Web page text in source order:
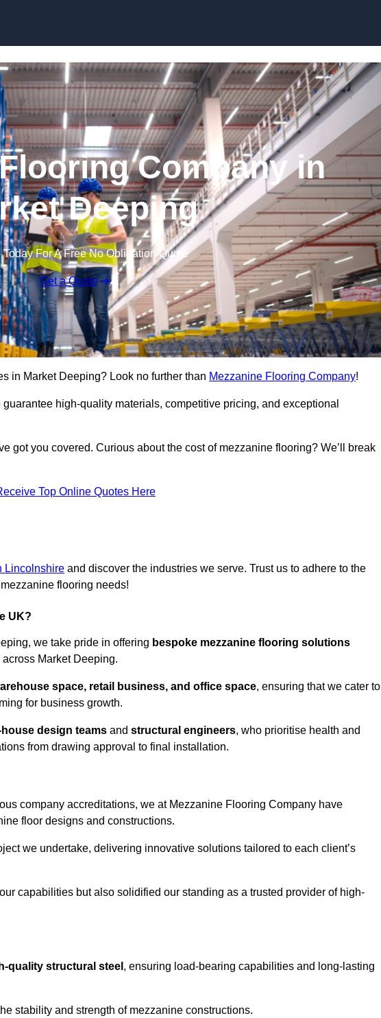
Company in
Deeping
For A Free No Obligation Quote
Get a Quote
in Market Deeping? Look no further than Mezzanine Flooring Company!
high-quality materials, competitive pricing, and exceptional
got you covered. Curious about the cost of mezzanine flooring? We’ll break
Top Online Quotes Here
Lincolnshire and discover the industries we serve. Trust us to adhere to the
flooring needs!
UK?
we take pride in offering bespoke mezzanine flooring solutions
Market Deeping.
space, retail business, and office space, ensuring that we cater to
for business growth.
house design teams and structural engineers, who prioritise health and
from drawing approval to final installation.
company accreditations, we at Mezzanine Flooring Company have
floor designs and constructions.
we undertake, delivering innovative solutions tailored to each client’s
capabilities but also solidified our standing as a trusted provider of high-
quality structural steel , ensuring load-bearing capabilities and long-lasting
stability and strength of mezzanine constructions.